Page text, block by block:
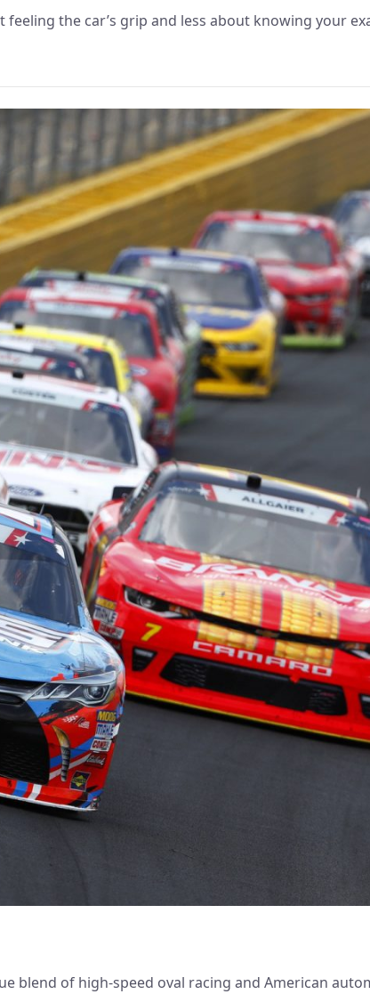
the car’s grip and less about knowing your
blend of high-speed oval racing and American